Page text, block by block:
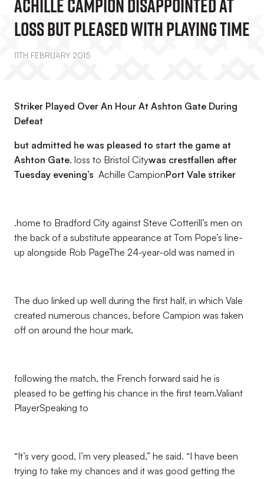
Achille Campion Disappointed At
Loss But Pleased With Playing Time
11TH FEBRUARY 2015
Striker Played Over An Hour At Ashton Gate During
Defeat
but admitted he was pleased to start the game at
Ashton Gate. loss to Bristol Citywas crestfallen after
Tuesday evening’s Achille CampionPort Vale striker
.home to Bradford City against Steve Cotterill’s men on
the back of a substitute appearance at Tom Pope’s line-
up alongside Rob PageThe 24-year-old was named in
The duo linked up well during the first half, in which Vale
created numerous chances, before Campion was taken
off on around the hour mark.
following the match, the French forward said he is
pleased to be getting his chance in the first team.Valiant
PlayerSpeaking to
“It’s very good, I’m very pleased,” he said. “I have been
trying to take my chances and it was good getting the